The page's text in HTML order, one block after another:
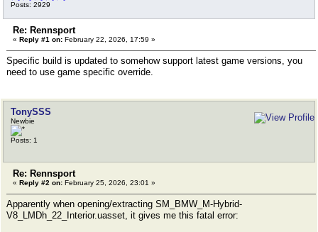
Posts: 2929
Re: Rennsport
« Reply #1 on: February 22, 2026, 17:59 »
Specific build is updated to somehow support latest game versions, you
need to use game specific override.
TonySSS
Newbie
Posts: 1
Re: Rennsport
« Reply #2 on: February 25, 2026, 23:01 »
Apparently when opening/extracting SM_BMW_M-Hybrid-
V8_LMDh_22_Interior.uasset, it gives me this fatal error: